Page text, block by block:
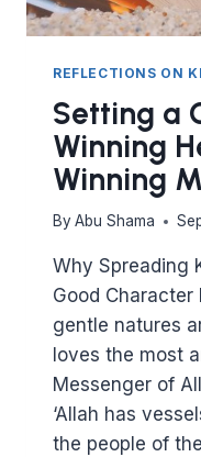
REFLECTIONS ON
Setting a
Winning
Winning
By Abu Shama
Why Spreading
Good Character
gentle natures
loves the most
Messenger of
‘Allah has
the people of